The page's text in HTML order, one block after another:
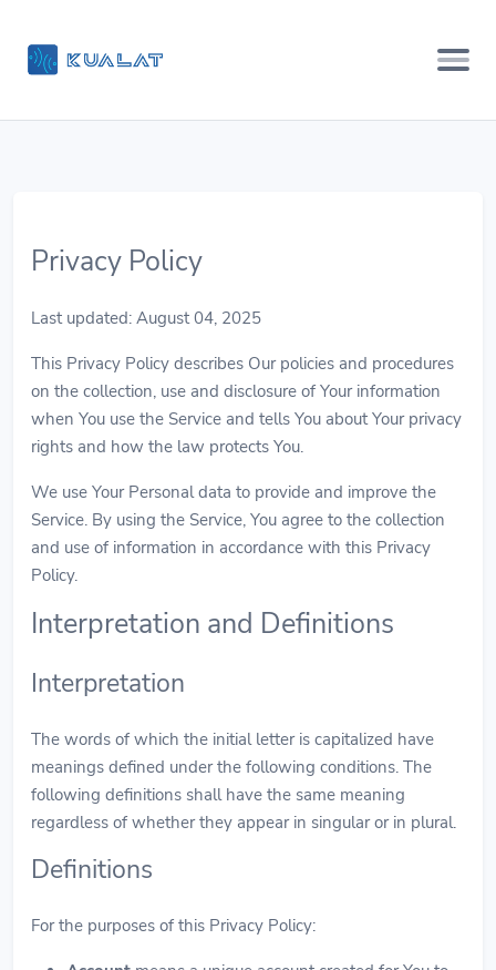
Privacy Policy
Last updated: August 04, 2025
This Privacy Policy describes Our policies and procedures
on the collection, use and disclosure of Your information
when You use the Service and tells You about Your privacy
rights and how the law protects You.
We use Your Personal data to provide and improve the
Service. By using the Service, You agree to the collection
and use of information in accordance with this Privacy
Policy.
Interpretation and Definitions
Interpretation
The words of which the initial letter is capitalized have
meanings defined under the following conditions. The
following definitions shall have the same meaning
regardless of whether they appear in singular or in plural.
Definitions
For the purposes of this Privacy Policy: